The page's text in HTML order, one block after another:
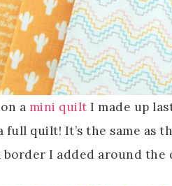
a mini quilt I made up
full quilt! It’s the same as
border I added around